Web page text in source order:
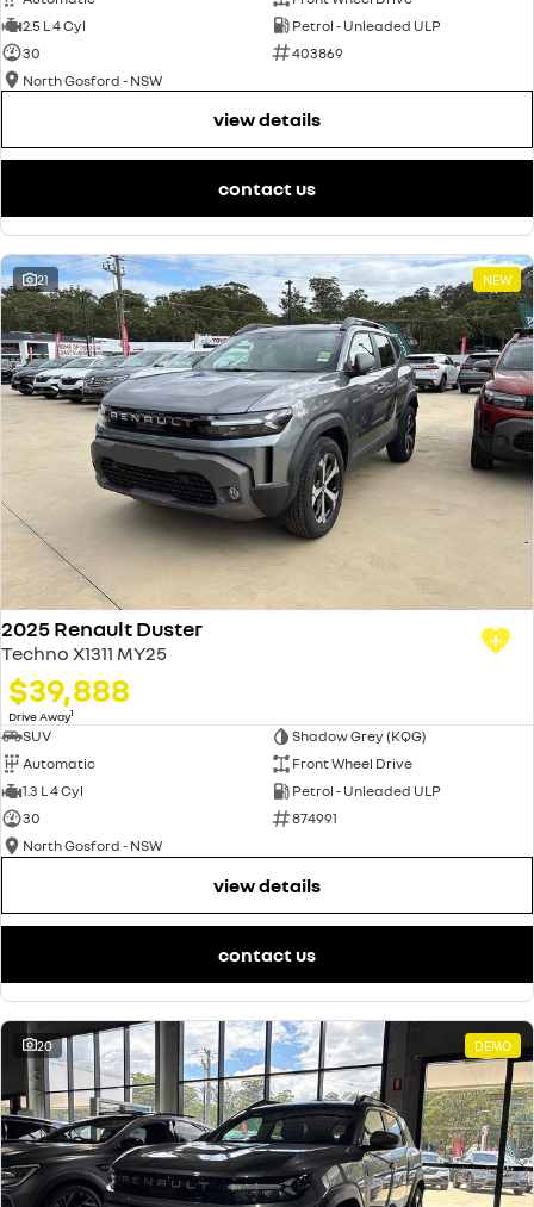
2.5 L 4 Cyl
Petrol - Unleaded ULP
30
403869
North Gosford - NSW
view details
contact us
21 NEW
2025 Renault Duster
Techno X1311 MY25
$39,888
Drive Away1
SUV
Shadow Grey (KQG)
Automatic
Front Wheel Drive
1.3 L 4 Cyl
Petrol - Unleaded ULP
30
874991
North Gosford - NSW
view details
contact us
20 DEMO